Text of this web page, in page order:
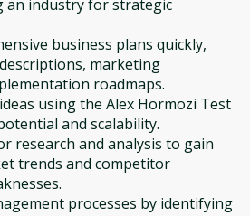
an industry for strategic
business plans quickly,
marketing
roadmaps.
using the Alex Hormozi Test
and scalability.
research and analysis to gain
trends and competitor
processes by identifying